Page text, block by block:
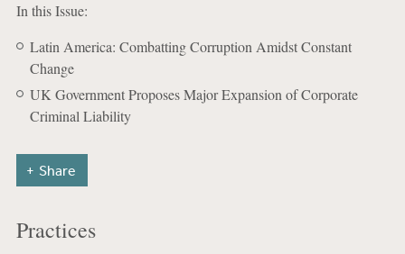
In this Issue:
Latin America: Combatting Corruption Amidst Constant
Change
UK Government Proposes Major Expansion of Corporate
Criminal Liability
Share
Practices